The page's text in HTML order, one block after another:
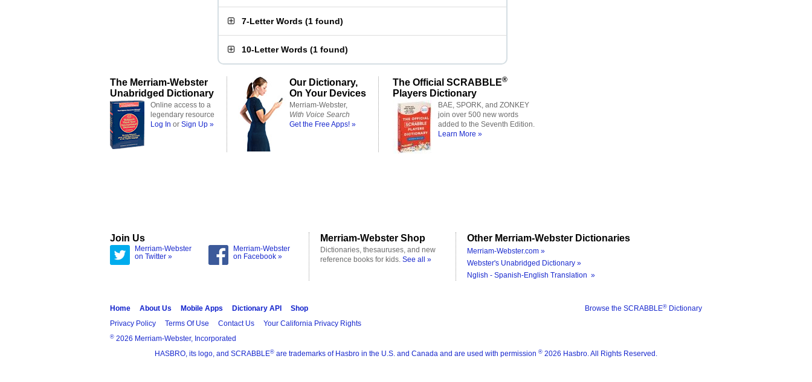
7-Letter Words (1 found)
10-Letter Words (1 found)
The Merriam-Webster
Unabridged Dictionary
Online access to a
legendary resource
Log In or Sign Up »
Our Dictionary,
On Your Devices
Merriam-Webster,
With Voice Search
Get the Free Apps! »
The Official SCRABBLE®
Players Dictionary
BAE, SPORK, and ZONKEY
join over 500 new words
added to the Seventh Edition.
Learn More »
Join Us
Merriam-Webster
on Twitter »
Merriam-Webster
on Facebook »
Merriam-Webster Shop
Dictionaries, thesauruses, and new
reference books for kids. See all »
Other Merriam-Webster Dictionaries
Merriam-Webster.com »
Webster's Unabridged Dictionary »
Nglish - Spanish-English Translation »
Browse the SCRABBLE® Dictionary
Home About Us Mobile Apps Dictionary API
Shop
Privacy Policy
Terms Of Use Contact Us Your California Privacy Rights
® 2026 Merriam-Webster, Incorporated
HASBRO, its logo, and SCRABBLE® are trademarks of Hasbro in the U.S. and Canada and are used with permission ® 2026 Hasbro. All Rights Reserved.